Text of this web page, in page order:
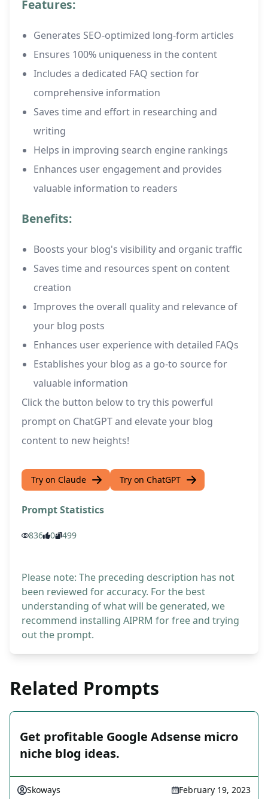
Features:
Generates SEO-optimized long-form articles
Ensures 100% uniqueness in the content
Includes a dedicated FAQ section for
comprehensive information
Saves time and effort in researching and
writing
Helps in improving search engine rankings
Enhances user engagement and provides
valuable information to readers
Benefits:
Boosts your blog's visibility and organic traffic
Saves time and resources spent on content
creation
Improves the overall quality and relevance of
your blog posts
Enhances user experience with detailed FAQs
Establishes your blog as a go-to source for
valuable information
Click the button below to try this powerful
prompt on ChatGPT and elevate your blog
content to new heights!
Try on Claude Try on ChatGPT
Prompt Statistics
836 0 499
Please note: The preceding description has not
been reviewed for accuracy. For the best
understanding of what will be generated, we
recommend installing AIPRM for free and trying
out the prompt.
Related Prompts
Get profitable Google Adsense micro
niche blog ideas.
Skoways February 19, 2023